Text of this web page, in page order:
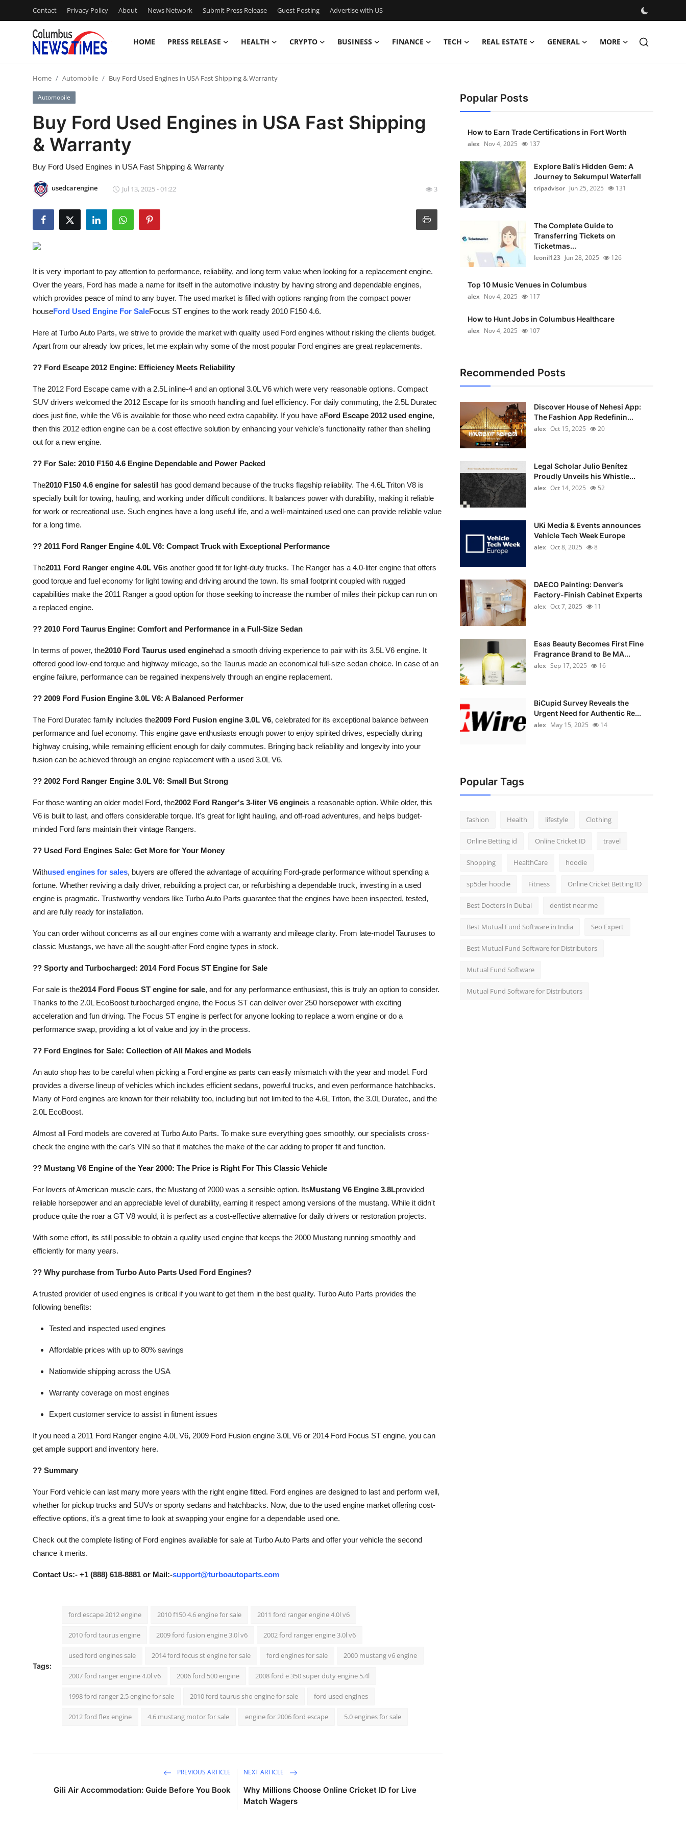
Contact Privacy Policy About News Network Submit Press Release Guest Posting Advertise with US
HOME PRESS RELEASE HEALTH CRYPTO BUSINESS FINANCE TECH REAL ESTATE GENERAL MORE
Contact
Press Release
Privacy Policy
News Network
Submit Press Release
Guest Posting
Advertise with US
Crypto
Business
Finance
Real Estate
General
Support Number
Home Automobile Buy Ford Used Engines in USA Fast Shipping & Warranty
Automobile
Buy Ford Used Engines in USA Fast Shipping
& Warranty
Buy Ford Used Engines in USA Fast Shipping & Warranty
usedcarengine Jul 13, 2025 - 01:22 3
It is very important to pay attention to performance, reliability, and long term value when looking for a replacement engine.
Over the years, Ford has made a name for itself in the automotive industry by having strong and dependable engines,
which provides peace of mind to any buyer. The used market is filled with options ranging from the compact power
houseFord Used Engine For SaleFocus ST engines to the work ready 2010 F150 4.6.
Here at Turbo Auto Parts, we strive to provide the market with quality used Ford engines without risking the clients budget.
Apart from our already low prices, let me explain why some of the most popular Ford engines are great replacements.
?? Ford Escape 2012 Engine: Efficiency Meets Reliability
The 2012 Ford Escape came with a 2.5L inline-4 and an optional 3.0L V6 which were very reasonable options. Compact
SUV drivers welcomed the 2012 Escape for its smooth handling and fuel efficiency. For daily commuting, the 2.5L Duratec
does just fine, while the V6 is available for those who need extra capability. If you have aFord Escape 2012 used engine,
then this 2012 edtion engine can be a cost effective solution by enhancing your vehicle's functionality rather than shelling
out for a new engine.
?? For Sale: 2010 F150 4.6 Engine Dependable and Power Packed
The2010 F150 4.6 engine for salestill has good demand because of the trucks flagship reliability. The 4.6L Triton V8 is
specially built for towing, hauling, and working under difficult conditions. It balances power with durability, making it reliable
for work or recreational use. Such engines have a long useful life, and a well-maintained used one can provide reliable value
for a long time.
?? 2011 Ford Ranger Engine 4.0L V6: Compact Truck with Exceptional Performance
The2011 Ford Ranger engine 4.0L V6is another good fit for light-duty trucks. The Ranger has a 4.0-liter engine that offers
good torque and fuel economy for light towing and driving around the town. Its small footprint coupled with rugged
capabilities make the 2011 Ranger a good option for those seeking to increase the number of miles their pickup can run on
a replaced engine.
?? 2010 Ford Taurus Engine: Comfort and Performance in a Full-Size Sedan
In terms of power, the2010 Ford Taurus used enginehad a smooth driving experience to pair with its 3.5L V6 engine. It
offered good low-end torque and highway mileage, so the Taurus made an economical full-size sedan choice. In case of an
engine failure, performance can be regained inexpensively through an engine replacement.
?? 2009 Ford Fusion Engine 3.0L V6: A Balanced Performer
The Ford Duratec family includes the2009 Ford Fusion engine 3.0L V6, celebrated for its exceptional balance between
performance and fuel economy. This engine gave enthusiasts enough power to enjoy spirited drives, especially during
highway cruising, while remaining efficient enough for daily commutes. Bringing back reliability and longevity into your
fusion can be achieved through an engine replacement with a used 3.0L V6.
?? 2002 Ford Ranger Engine 3.0L V6: Small But Strong
For those wanting an older model Ford, the2002 Ford Ranger's 3-liter V6 engineis a reasonable option. While older, this
V6 is built to last, and offers considerable torque. It's great for light hauling, and off-road adventures, and helps budget-
minded Ford fans maintain their vintage Rangers.
?? Used Ford Engines Sale: Get More for Your Money
Withused engines for sales, buyers are offered the advantage of acquiring Ford-grade performance without spending a
fortune. Whether reviving a daily driver, rebuilding a project car, or refurbishing a dependable truck, investing in a used
engine is pragmatic. Trustworthy vendors like Turbo Auto Parts guarantee that the engines have been inspected, tested,
and are fully ready for installation.
You can order without concerns as all our engines come with a warranty and mileage clarity. From late-model Tauruses to
classic Mustangs, we have all the sought-after Ford engine types in stock.
?? Sporty and Turbocharged: 2014 Ford Focus ST Engine for Sale
For sale is the2014 Ford Focus ST engine for sale, and for any performance enthusiast, this is truly an option to consider.
Thanks to the 2.0L EcoBoost turbocharged engine, the Focus ST can deliver over 250 horsepower with exciting
acceleration and fun driving. The Focus ST engine is perfect for anyone looking to replace a worn engine or do a
performance swap, providing a lot of value and joy in the process.
?? Ford Engines for Sale: Collection of All Makes and Models
An auto shop has to be careful when picking a Ford engine as parts can easily mismatch with the year and model. Ford
provides a diverse lineup of vehicles which includes efficient sedans, powerful trucks, and even performance hatchbacks.
Many of Ford engines are known for their reliability too, including but not limited to the 4.6L Triton, the 3.0L Duratec, and the
2.0L EcoBoost.
Almost all Ford models are covered at Turbo Auto Parts. To make sure everything goes smoothly, our specialists cross-
check the engine with the car's VIN so that it matches the make of the car adding to proper fit and function.
?? Mustang V6 Engine of the Year 2000: The Price is Right For This Classic Vehicle
For lovers of American muscle cars, the Mustang of 2000 was a sensible option. ItsMustang V6 Engine 3.8Lprovided
reliable horsepower and an appreciable level of durability, earning it respect among versions of the mustang. While it didn't
produce quite the roar a GT V8 would, it is perfect as a cost-effective alternative for daily drivers or restoration projects.
With some effort, its still possible to obtain a quality used engine that keeps the 2000 Mustang running smoothly and
efficiently for many years.
?? Why purchase from Turbo Auto Parts Used Ford Engines?
A trusted provider of used engines is critical if you want to get them in the best quality. Turbo Auto Parts provides the
following benefits:
Tested and inspected used engines
Affordable prices with up to 80% savings
Nationwide shipping across the USA
Warranty coverage on most engines
Expert customer service to assist in fitment issues
If you need a 2011 Ford Ranger engine 4.0L V6, 2009 Ford Fusion engine 3.0L V6 or 2014 Ford Focus ST engine, you can
get ample support and inventory here.
?? Summary
Your Ford vehicle can last many more years with the right engine fitted. Ford engines are designed to last and perform well,
whether for pickup trucks and SUVs or sporty sedans and hatchbacks. Now, due to the used engine market offering cost-
effective options, it's a great time to look at swapping your engine for a dependable used one.
Check out the complete listing of Ford engines available for sale at Turbo Auto Parts and offer your vehicle the second
chance it merits.
Contact Us:- +1 (888) 618-8881 or Mail:-support@turboautoparts.com
Tags:
ford escape 2012 engine 2010 f150 4.6 engine for sale 2011 ford ranger engine 4.0l v6
2010 ford taurus engine 2009 ford fusion engine 3.0l v6 2002 ford ranger engine 3.0l v6
used ford engines sale 2014 ford focus st engine for sale ford engines for sale 2000 mustang v6 engine
2007 ford ranger engine 4.0l v6 2006 ford 500 engine 2008 ford e 350 super duty engine 5.4l
1998 ford ranger 2.5 engine for sale 2010 ford taurus sho engine for sale ford used engines
2012 ford flex engine 4.6 mustang motor for sale engine for 2006 ford escape 5.0 engines for sale
PREVIOUS ARTICLE
Gili Air Accommodation: Guide Before You Book
NEXT ARTICLE
Why Millions Choose Online Cricket ID for Live
Match Wagers
Popular Posts
How to Earn Trade Certifications in Fort Worth
alex Nov 4, 2025 137
Explore Bali’s Hidden Gem: A
Journey to Sekumpul Waterfall
tripadvisor Jun 25, 2025 131
The Complete Guide to
Transferring Tickets on
Ticketmas...
leonil123 Jun 28, 2025 126
Top 10 Music Venues in Columbus
alex Nov 4, 2025 117
How to Hunt Jobs in Columbus Healthcare
alex Nov 4, 2025 107
Recommended Posts
Discover House of Nehesi App:
The Fashion App Redefinin...
alex Oct 15, 2025 20
Legal Scholar Julio Benítez
Proudly Unveils his Whistle...
alex Oct 14, 2025 52
UKi Media & Events announces
Vehicle Tech Week Europe
alex Oct 8, 2025 8
DAECO Painting: Denver’s
Factory-Finish Cabinet Experts
alex Oct 7, 2025 11
Esas Beauty Becomes First Fine
Fragrance Brand to Be MA...
alex Sep 17, 2025 16
BiCupid Survey Reveals the
Urgent Need for Authentic Re...
alex May 15, 2025 14
Popular Tags
fashion Health lifestyle Clothing
Online Betting id Online Cricket ID travel
Shopping HealthCare hoodie
sp5der hoodie Fitness Online Cricket Betting ID
Best Doctors in Dubai dentist near me
Best Mutual Fund Software in India Seo Expert
Best Mutual Fund Software for Distributors
Mutual Fund Software
Mutual Fund Software for Distributors